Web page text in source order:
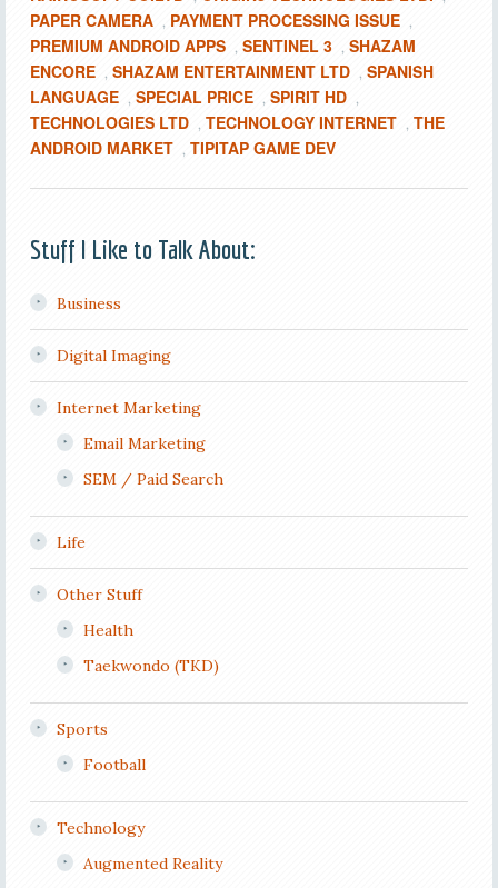
PAPER CAMERA , PAYMENT PROCESSING ISSUE ,
PREMIUM ANDROID APPS , SENTINEL 3 , SHAZAM
ENCORE , SHAZAM ENTERTAINMENT LTD , SPANISH
LANGUAGE , SPECIAL PRICE , SPIRIT HD ,
TECHNOLOGIES LTD , TECHNOLOGY INTERNET , THE
ANDROID MARKET , TIPITAP GAME DEV
Stuff I Like to Talk About:
Business
Digital Imaging
Internet Marketing
Email Marketing
SEM / Paid Search
Life
Other Stuff
Health
Taekwondo (TKD)
Sports
Football
Technology
Augmented Reality